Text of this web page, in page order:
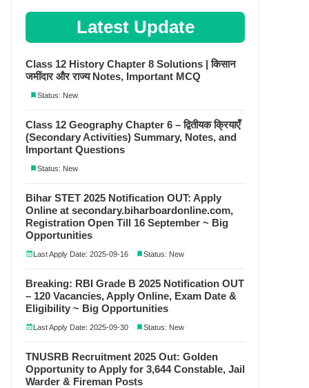
Latest Update
Class 12 History Chapter 8 Solutions | किसान
जमींदार और राज्य Notes, Important MCQ
Status: New
Class 12 Geography Chapter 6 – द्वितीयक क्रियाएँ
(Secondary Activities) Summary, Notes, and
Important Questions
Status: New
Bihar STET 2025 Notification OUT: Apply
Online at secondary.biharboardonline.com,
Registration Open Till 16 September ~ Big
Opportunities
Last Apply Date: 2025-09-16 Status: New
Breaking: RBI Grade B 2025 Notification OUT
– 120 Vacancies, Apply Online, Exam Date &
Eligibility ~ Big Opportunities
Last Apply Date: 2025-09-30 Status: New
TNUSRB Recruitment 2025 Out: Golden
Opportunity to Apply for 3,644 Constable, Jail
Warder & Fireman Posts